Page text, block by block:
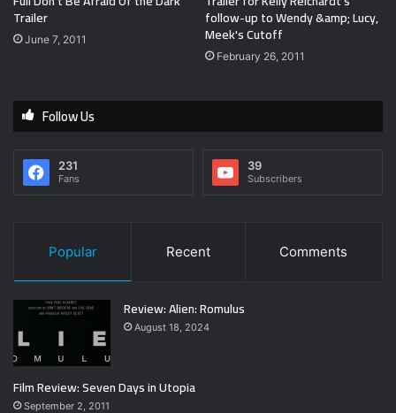
Trailer
June 7, 2011
follow-up to Wendy &amp; Lucy,
Meek's Cutoff
February 26, 2011
Follow Us
231
Fans
39
Subscribers
Popular Recent Comments
Review: Alien: Romulus
August 18, 2024
Film Review: Seven Days in Utopia
September 2, 2011